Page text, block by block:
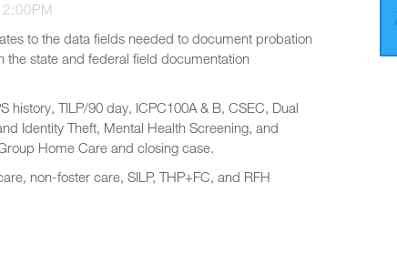
to the data fields needed to document probation
the state and federal field documentation
history, TILP/90 day, ICPC100A & B, CSEC, Dual
Identity Theft, Mental Health Screening, and
Home Care and closing case.
non-foster care, SILP, THP+FC, and RFH